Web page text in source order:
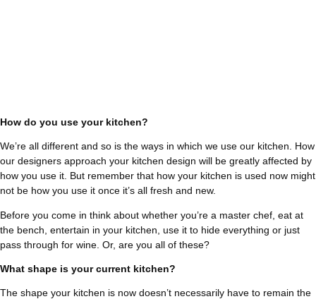
How do you use your kitchen?
We’re all different and so is the ways in which we use our kitchen. How
our designers approach your kitchen design will be greatly affected by
how you use it. But remember that how your kitchen is used now might
not be how you use it once it’s all fresh and new.
Before you come in think about whether you’re a master chef, eat at
the bench, entertain in your kitchen, use it to hide everything or just
pass through for wine. Or, are you all of these?
What shape is your current kitchen?
The shape your kitchen is now doesn’t necessarily have to remain the